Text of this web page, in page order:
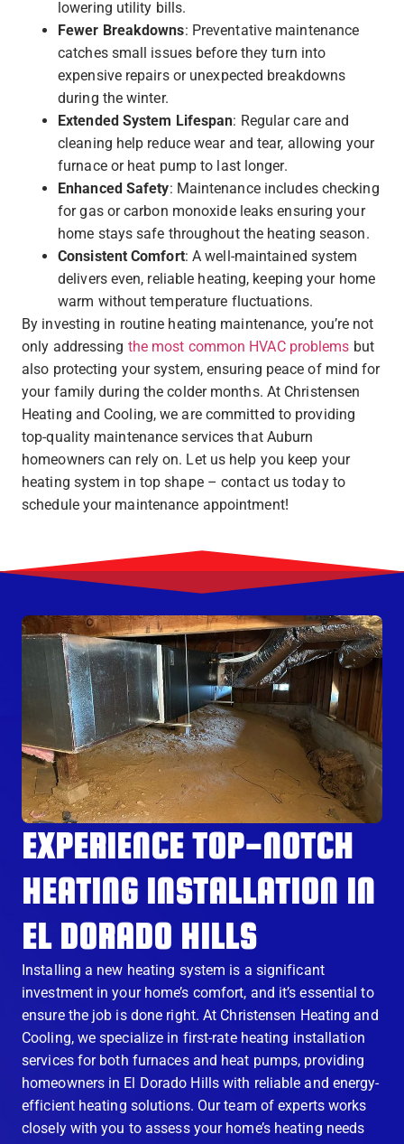
lowering utility bills.
Fewer Breakdowns: Preventative maintenance
catches small issues before they turn into
expensive repairs or unexpected breakdowns
during the winter.
Extended System Lifespan: Regular care and
cleaning help reduce wear and tear, allowing your
furnace or heat pump to last longer.
Enhanced Safety: Maintenance includes checking
for gas or carbon monoxide leaks ensuring your
home stays safe throughout the heating season.
Consistent Comfort: A well-maintained system
delivers even, reliable heating, keeping your home
warm without temperature fluctuations.
By investing in routine heating maintenance, you’re not
only addressing the most common HVAC problems but
also protecting your system, ensuring peace of mind for
your family during the colder months. At Christensen
Heating and Cooling, we are committed to providing
top-quality maintenance services that Auburn
homeowners can rely on. Let us help you keep your
heating system in top shape – contact us today to
schedule your maintenance appointment!
EXPERIENCE TOP-NOTCH
HEATING INSTALLATION IN
EL DORADO HILLS
Installing a new heating system is a significant
investment in your home’s comfort, and it’s essential to
ensure the job is done right. At Christensen Heating and
Cooling, we specialize in first-rate heating installation
services for both furnaces and heat pumps, providing
homeowners in El Dorado Hills with reliable and energy-
efficient heating solutions. Our team of experts works
closely with you to assess your home’s heating needs